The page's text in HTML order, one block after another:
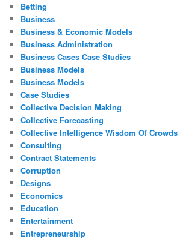
Betting
Business
Business & Economic Models
Business Administration
Business Cases Case Studies
Business Models
Business Models
Case Studies
Collective Decision Making
Collective Forecasting
Collective Intelligence Wisdom Of Crowds
Consulting
Contract Statements
Corruption
Designs
Economics
Education
Entertainment
Entrepreneurship